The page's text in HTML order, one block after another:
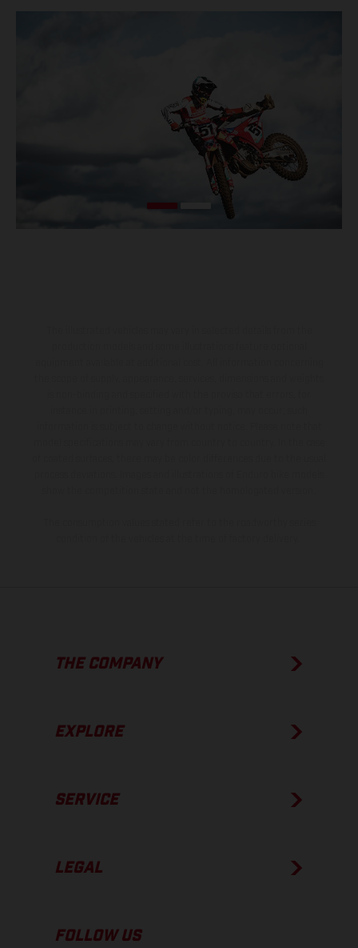
THE COMPANY
EXPLORE
SERVICE
LEGAL
FOLLOW US